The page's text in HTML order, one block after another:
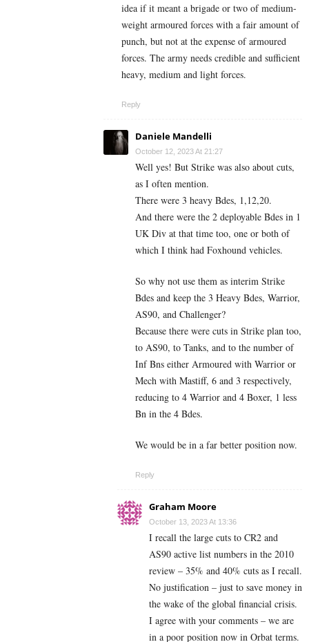
idea if it meant a brigade or two of medium-
weight armoured forces with a fair amount of
punch, but not at the expense of armoured
forces. The army needs credible and sufficient
heavy, medium and light forces.
Reply
Daniele Mandelli
October 12, 2023 At 21:27
Well yes! But Strike was also about cuts,
as I often mention.
There were 3 heavy Bdes, 1,12,20.
And there were the 2 deployable Bdes in 1
UK Div at that time too, one or both of
which I think had Foxhound vehicles.
So why not use them as interim Strike
Bdes and keep the 3 Heavy Bdes, Warrior,
AS90, and Challenger?
Because there were cuts in Strike plan too,
to AS90, to Tanks, and to the number of
Inf Bns either Armoured with Warrior or
Mech with Mastiff, 6 and 3 respectively,
reducing to 4 Warrior and 4 Boxer, 1 less
Bn in the 4 Bdes.
We would be in a far better position now.
Reply
Graham Moore
October 13, 2023 At 13:36
I recall the large cuts to CR2 and
AS90 active list numbers in the 2010
review – 35% and 40% cuts as I recall.
No justification – just to save money in
the wake of the global financial crisis.
I agree with your comments – we are
in a poor position now in Orbat terms.